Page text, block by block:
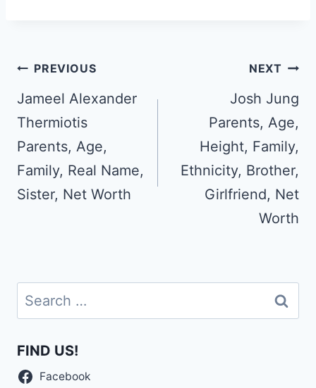
Post
navigation
PREVIOUS
Jameel Alexander
Thermiotis
Parents, Age,
Family, Real Name,
Sister, Net Worth
NEXT
Josh Jung
Parents, Age,
Height, Family,
Ethnicity, Brother,
Girlfriend, Net
Worth
Search
for:
FIND US!
Facebook